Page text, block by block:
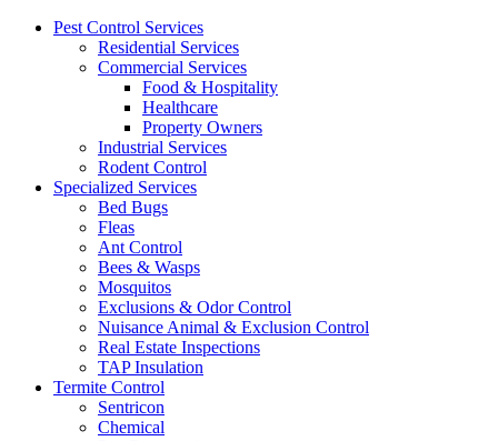
Pest Control Services
Residential Services
Commercial Services
Food & Hospitality
Healthcare
Property Owners
Industrial Services
Rodent Control
Specialized Services
Bed Bugs
Fleas
Ant Control
Bees & Wasps
Mosquitos
Exclusions & Odor Control
Nuisance Animal & Exclusion Control
Real Estate Inspections
TAP Insulation
Termite Control
Sentricon
Chemical